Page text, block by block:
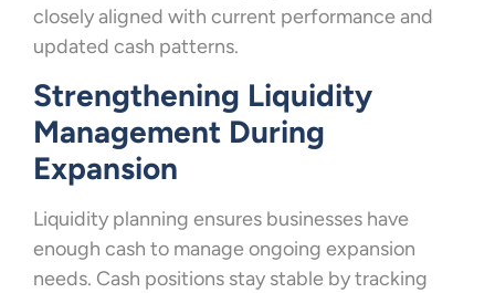
closely aligned with current performance and
updated cash patterns.
Strengthening Liquidity
Management During
Expansion
Liquidity planning ensures businesses have
enough cash to manage ongoing expansion
needs. Cash positions stay stable by tracking